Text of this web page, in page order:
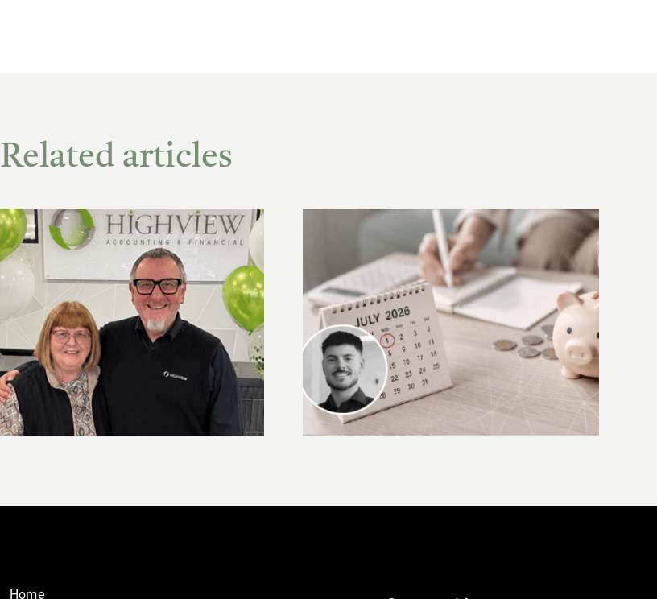
Related articles
New super contribution caps: what you
need to know
Why AI needs context – introducing
CLAIRE
Home